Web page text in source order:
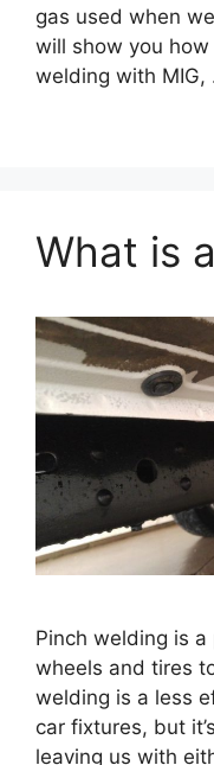
gas used when
will show you
welding with MIG,
What is
Pinch welding is
wheels and tires
welding is a less
car fixtures, but
leaving us with